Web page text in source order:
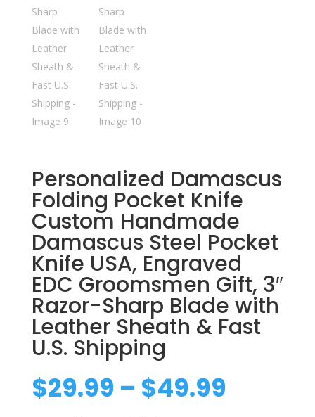
Personalized Damascus
Folding Pocket Knife
Custom Handmade
Damascus Steel Pocket
Knife USA, Engraved
EDC Groomsmen Gift, 3″
Razor-Sharp Blade with
Leather Sheath & Fast
U.S. Shipping
$29.99 – $49.99